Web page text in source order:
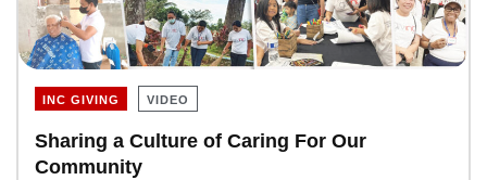
INC GIVING VIDEO
Sharing a Culture of Caring For Our
Community